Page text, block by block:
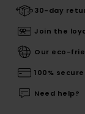
30-day
Join the
Our eco-
100%
Need help?